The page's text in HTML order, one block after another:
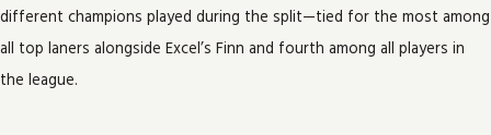
different champions played during the split—tied for the most among
all top laners alongside Excel’s Finn and fourth among all players in
the league.